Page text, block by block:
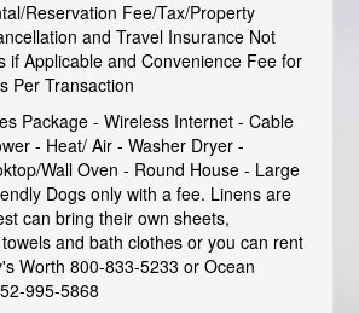
Reservation Fee/Tax/Property
and Travel Insurance Not
if Applicable and Convenience Fee for
Per Transaction
Package - Wireless Internet - Cable
- Heat/ Air - Washer Dryer -
Wall Oven - Round House - Large
Dogs only with a fee. Linens are
can bring their own sheets,
and bath clothes or you can rent
Worth 800-833-5233 or Ocean
995-5868